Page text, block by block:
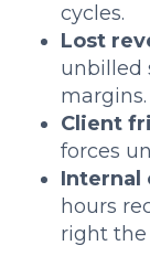
cycles.
Lost
unbilled
margins.
Client
forces
Internal
hours
right